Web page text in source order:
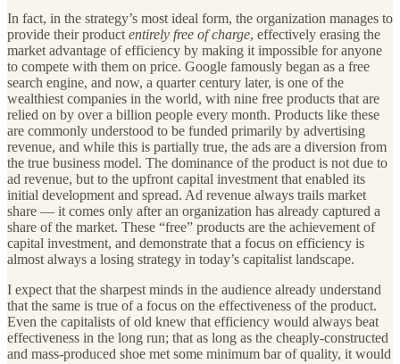
In fact, in the strategy’s most ideal form, the organization manages to
provide their product entirely free of charge, effectively erasing the
market advantage of efficiency by making it impossible for anyone
to compete with them on price. Google famously began as a free
search engine, and now, a quarter century later, is one of the
wealthiest companies in the world, with nine free products that are
relied on by over a billion people every month. Products like these
are commonly understood to be funded primarily by advertising
revenue, and while this is partially true, the ads are a diversion from
the true business model. The dominance of the product is not due to
ad revenue, but to the upfront capital investment that enabled its
initial development and spread. Ad revenue always trails market
share — it comes only after an organization has already captured a
share of the market. These “free” products are the achievement of
capital investment, and demonstrate that a focus on efficiency is
almost always a losing strategy in today’s capitalist landscape.
I expect that the sharpest minds in the audience already understand
that the same is true of a focus on the effectiveness of the product.
Even the capitalists of old knew that efficiency would always beat
effectiveness in the long run; that as long as the cheaply-constructed
and mass-produced shoe met some minimum bar of quality, it would